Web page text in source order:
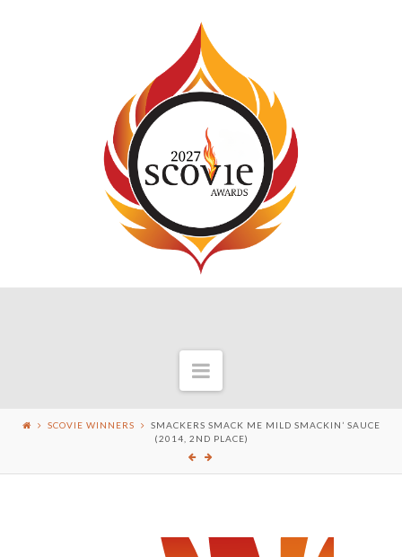
Navigation
SCOVIE WINNERS
SMACKERS SMACK ME MILD SMACKIN’ SAUCE
(2014, 2ND PLACE)